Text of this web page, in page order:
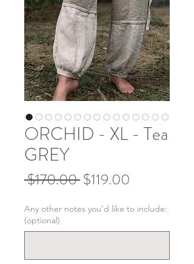
ORCHID - XL - Tea
GREY
$170.00 Regular
$119.00
Any other notes you'd like to include:
(optional)